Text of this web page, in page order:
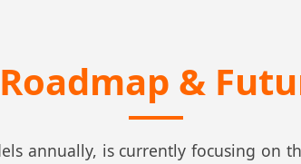
&
annually, is currently focusing on